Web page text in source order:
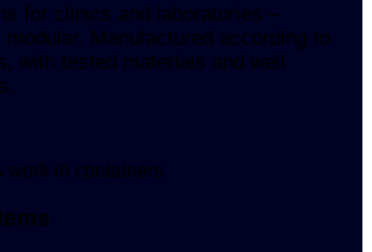
for clinics and laboratories –
Manufactured according to
with tested materials and well